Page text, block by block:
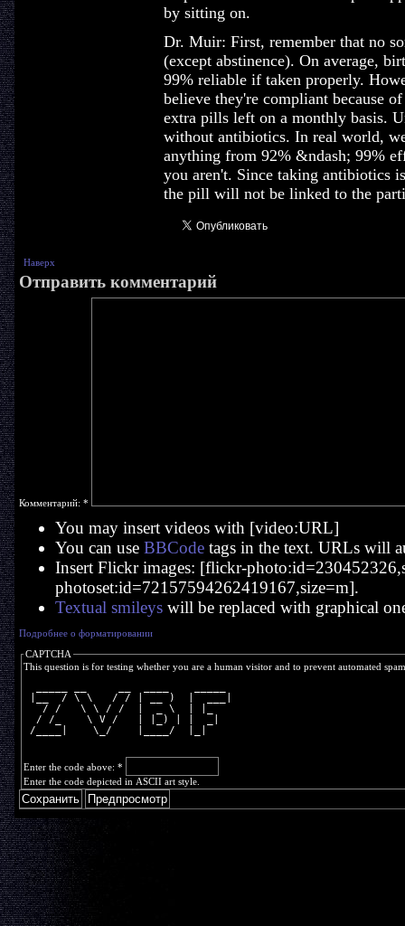
by sitting on.
Dr. Muir: First, remember that no
(except abstinence). On average,
99% reliable if taken properly.
believe they're compliant because
extra pills left on a monthly basis.
without antibiotics. In real world,
anything from 92% &ndash; 99%
you aren't. Since taking antibiotics
the pill will not be linked to the
Наверх
Отправить комментарий
Комментарий: *
You may insert videos with [video:URL]
You can use BBCodetags in the text. URLs will
Insert Flickr images: [flickr-
photoset:id=72157594262419167,size=m].
Textual smileyswill be replaced with graphical
Подробнее о форматировании
CAPTCHA
This question is for testing whether you are a human visitor and to prevent automated
|__  / \ \   / / | __ )  |  ___|
   / /   \ \ / /  |  _ \  | |_
  / /_    \ V /   | |_) | |  _|
/____|    \_/    |____/  |_|
Enter the code above: *
Enter the code depicted in ASCII art style.